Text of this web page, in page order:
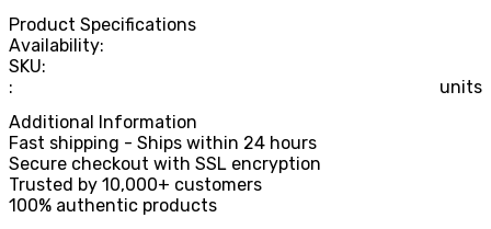
Product Specifications
Availability:
SKU:
:
units
Additional Information
Fast shipping - Ships within 24 hours
Secure checkout with SSL encryption
Trusted by 10,000+ customers
100% authentic products